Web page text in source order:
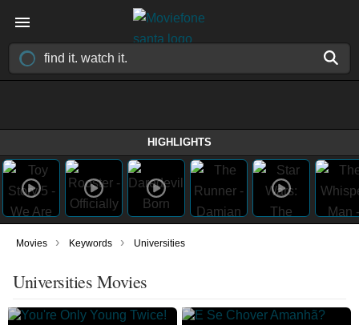
HIGHLIGHTS
Movies › Keywords › Universities
Universities Movies